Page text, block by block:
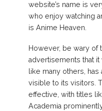
website’s name is
who enjoy watching
is Anime Heaven.
However, be wary of
advertisements that
like many others, has
visible to its visitors.
effective, with titles
Academia